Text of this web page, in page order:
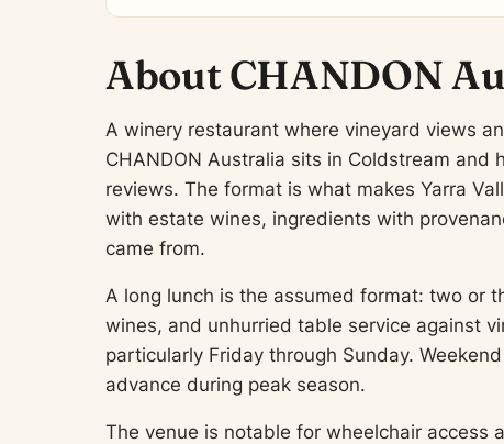
About CHANDON
A winery restaurant where vineyard views
CHANDON Australia sits in Coldstream and
reviews. The format is what makes Yarra
with estate wines, ingredients with
came from.
A long lunch is the assumed format: two or
wines, and unhurried table service against
particularly Friday through Sunday.
advance during peak season.
The venue is notable for wheelchair access